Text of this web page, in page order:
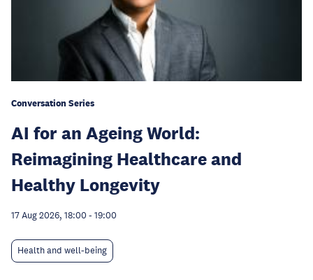
Conversation Series
AI for an Ageing World:
Reimagining Healthcare and
Healthy Longevity
17 Aug 2026, 18:00 - 19:00
Health and well-being